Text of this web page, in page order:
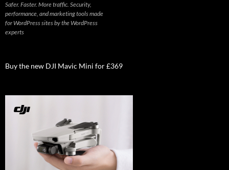
Safer. Faster. More traffic. Security,
performance, and marketing tools made
for WordPress sites by the WordPress
experts
Buy the new DJI Mavic Mini for £369